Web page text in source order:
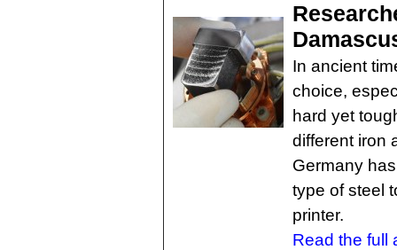
In ancient
choice,
hard yet
different iron
Germany
type of steel
printer.
Read the full